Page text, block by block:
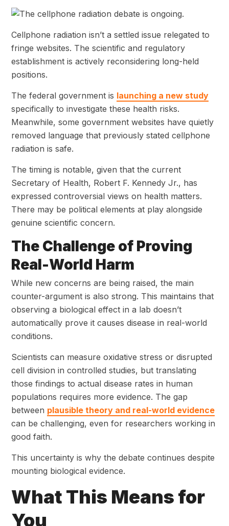
Cellphone radiation isn’t a settled issue relegated to
fringe websites. The scientific and regulatory
establishment is actively reconsidering long-held
positions.
The federal government is launching a new study
specifically to investigate these health risks.
Meanwhile, some government websites have quietly
removed language that previously stated cellphone
radiation is safe.
The timing is notable, given that the current
Secretary of Health, Robert F. Kennedy Jr., has
expressed controversial views on health matters.
There may be political elements at play alongside
genuine scientific concern.
The Challenge of Proving
Real-World Harm
While new concerns are being raised, the main
counter-argument is also strong. This maintains that
observing a biological effect in a lab doesn’t
automatically prove it causes disease in real-world
conditions.
Scientists can measure oxidative stress or disrupted
cell division in controlled studies, but translating
those findings to actual disease rates in human
populations requires more evidence. The gap
between plausible theory and real-world evidence
can be challenging, even for researchers working in
good faith.
This uncertainty is why the debate continues despite
mounting biological evidence.
What This Means for
You